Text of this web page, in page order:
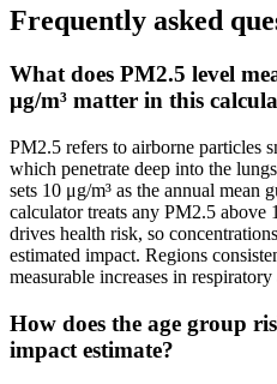
Frequently asked
What does PM2.5 level
μg/m³ matter in this
PM2.5 refers to airborne particles
which penetrate deep into the
sets 10 μg/m³ as the annual mean
calculator treats any PM2.5 above
drives health risk, so
estimated impact. Regions
measurable increases in
How does the age group
impact estimate?